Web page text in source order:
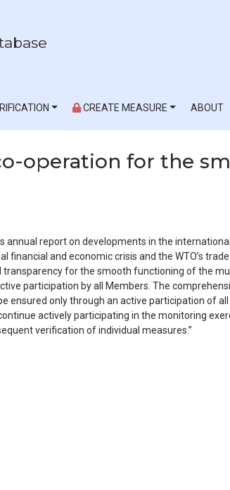
CREATE MEASURE ABOUT
operation for the
annual report on developments in the
financial and economic crisis and the WTO’s
for the smooth functioning of the
participation by all Members. The
only through an active participation of all
actively participating in the monitoring
verification of individual measures.”